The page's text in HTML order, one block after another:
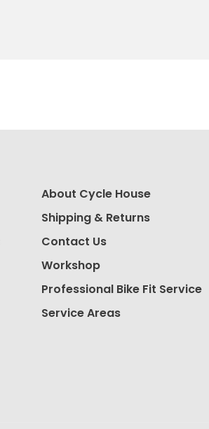
About Cycle House
Shipping & Returns
Contact Us
Workshop
Professional Bike Fit Service
Service Areas